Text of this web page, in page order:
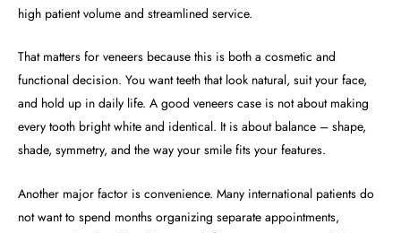
high patient volume and streamlined service.
That matters for veneers because this is both a cosmetic and
functional decision. You want teeth that look natural, suit your face,
and hold up in daily life. A good veneers case is not about making
every tooth bright white and identical. It is about balance – shape,
shade, symmetry, and the way your smile fits your features.
Another major factor is convenience. Many international patients do
not want to spend months organizing separate appointments,